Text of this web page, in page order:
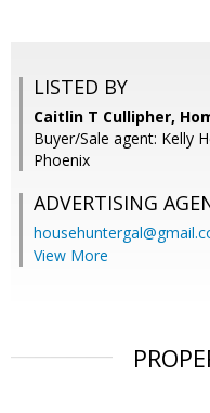
LISTED BY
Caitlin T Cullipher,
Buyer/Sale agent: Kelly
Phoenix
ADVERTISING
View More